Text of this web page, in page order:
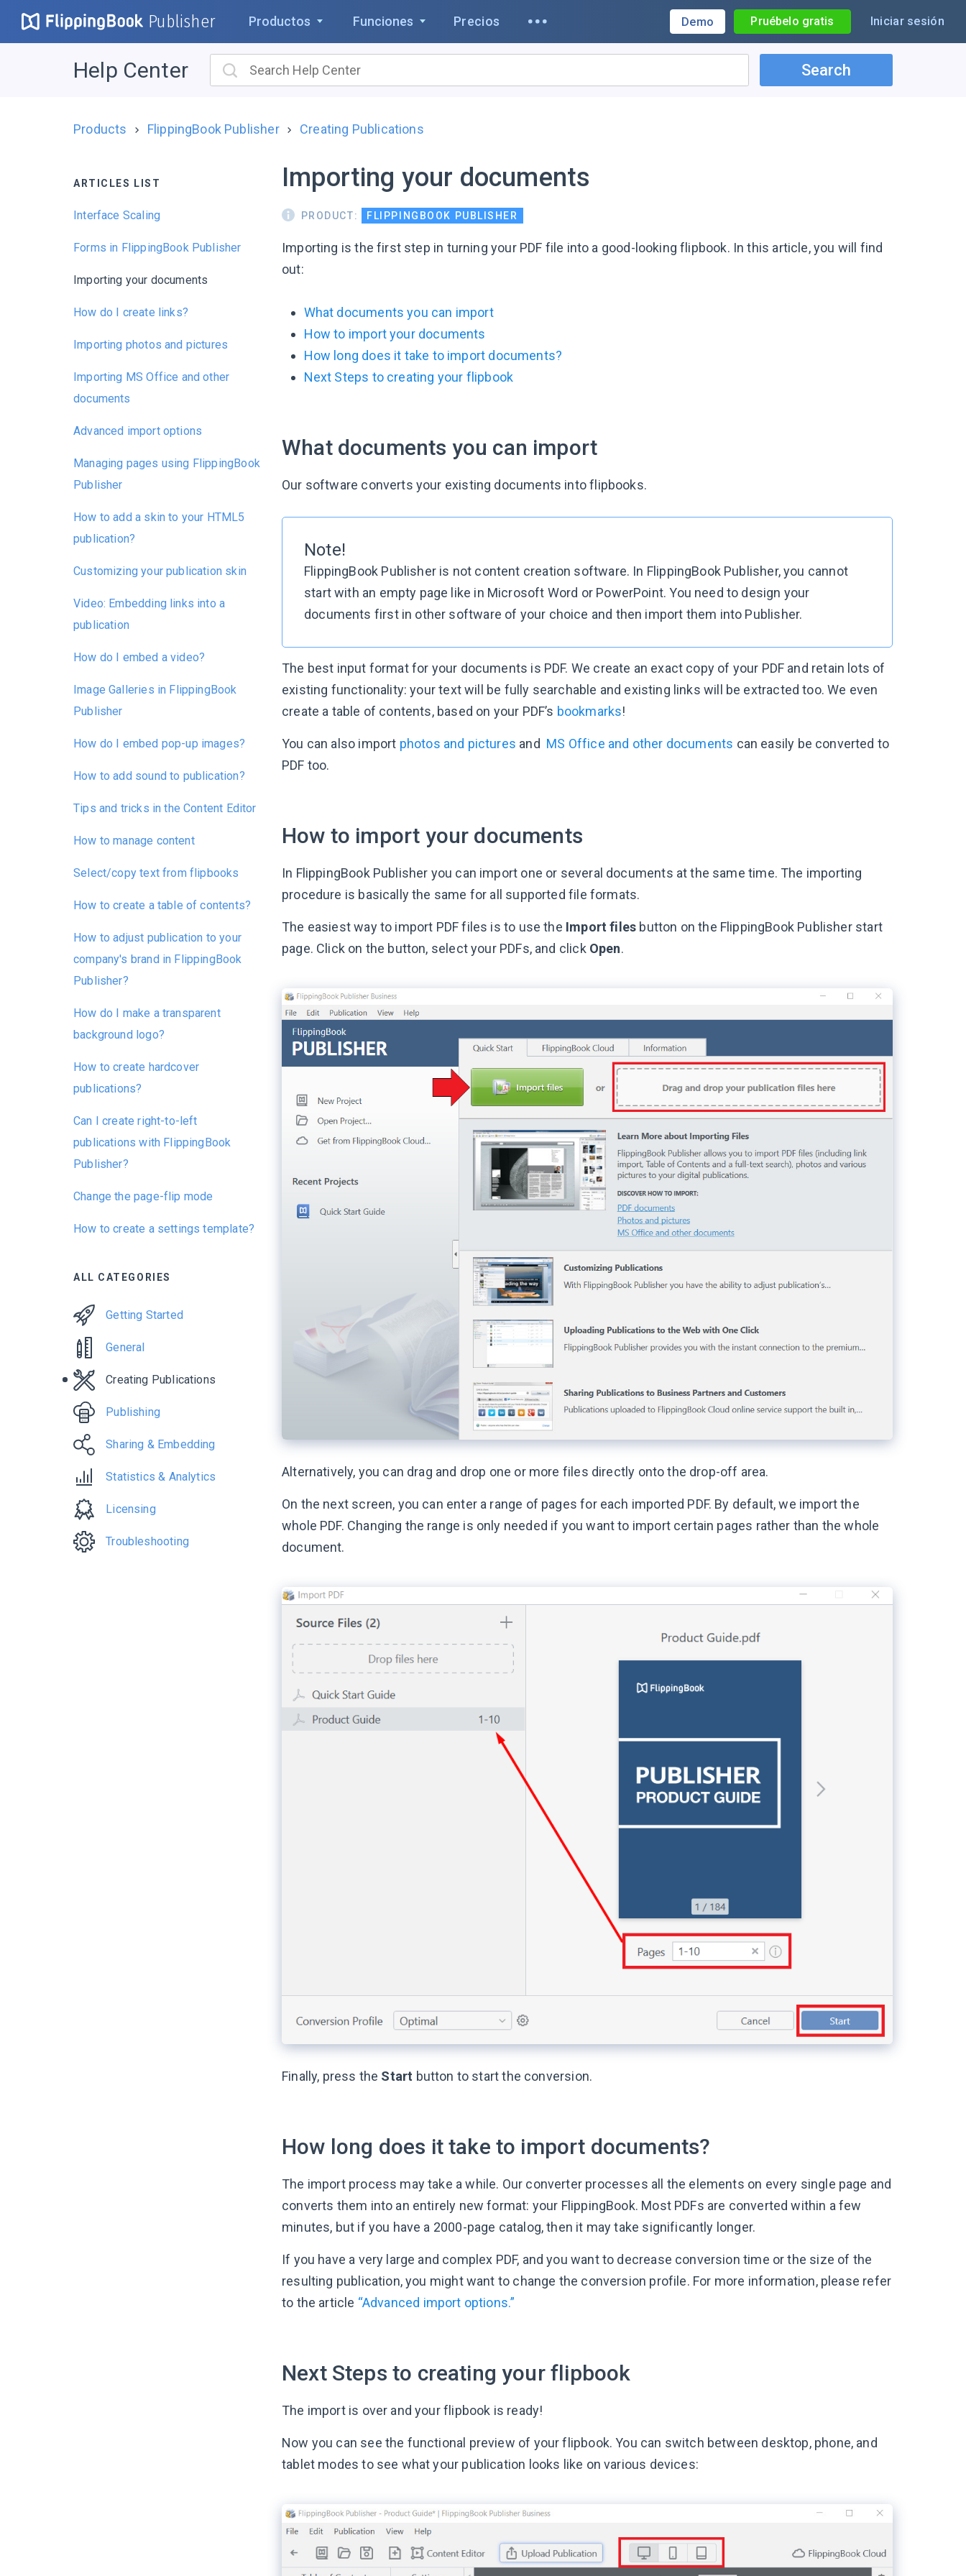
Publisher Productos Funciones Precios Demo Pruébelo gratis Iniciar sesión
Help Center Search
Products FlippingBook Publisher Creating Publications
ARTICLES LIST
Interface Scaling
Forms in FlippingBook Publisher
Importing your documents
How do I create links?
Importing photos and pictures
Importing MS Office and other
documents
Advanced import options
Managing pages using FlippingBook
Publisher
How to add a skin to your HTML5
publication?
Customizing your publication skin
Video: Embedding links into a
publication
How do I embed a video?
Image Galleries in FlippingBook
Publisher
How do I embed pop-up images?
How to add sound to publication?
Tips and tricks in the Content Editor
How to manage content
Select/copy text from flipbooks
How to create a table of contents?
How to adjust publication to your
company's brand in FlippingBook
Publisher?
How do I make a transparent
background logo?
How to create hardcover
publications?
Can I create right-to-left
publications with FlippingBook
Publisher?
Change the page-flip mode
How to create a settings template?
ALL CATEGORIES
Getting Started
General
Creating Publications
Publishing
Sharing & Embedding
Statistics & Analytics
Licensing
Troubleshooting
Importing your documents
PRODUCT: FLIPPINGBOOK PUBLISHER
Importing is the first step in turning your PDF file into a good-looking flipbook. In this article, you will find
out:
What documents you can import
How to import your documents
How long does it take to import documents?
Next Steps to creating your flipbook
What documents you can import
Our software converts your existing documents into flipbooks.
Note!
FlippingBook Publisher is not content creation software. In FlippingBook Publisher, you cannot
start with an empty page like in Microsoft Word or PowerPoint. You need to design your
documents first in other software of your choice and then import them into Publisher.
The best input format for your documents is PDF. We create an exact copy of your PDF and retain lots of
existing functionality: your text will be fully searchable and existing links will be extracted too. We even
create a table of contents, based on your PDF’s bookmarks!
You can also import photos and pictures and MS Office and other documents can easily be converted to
PDF too.
How to import your documents
In FlippingBook Publisher you can import one or several documents at the same time. The importing
procedure is basically the same for all supported file formats.
The easiest way to import PDF files is to use the Import files button on the FlippingBook Publisher start
page. Click on the button, select your PDFs, and click Open.
Alternatively, you can drag and drop one or more files directly onto the drop-off area.
On the next screen, you can enter a range of pages for each imported PDF. By default, we import the
whole PDF. Changing the range is only needed if you want to import certain pages rather than the whole
document.
Finally, press the Start button to start the conversion.
How long does it take to import documents?
The import process may take a while. Our converter processes all the elements on every single page and
converts them into an entirely new format: your FlippingBook. Most PDFs are converted within a few
minutes, but if you have a 2000-page catalog, then it may take significantly longer.
If you have a very large and complex PDF, and you want to decrease conversion time or the size of the
resulting publication, you might want to change the conversion profile. For more information, please refer
to the article “Advanced import options.”
Next Steps to creating your flipbook
The import is over and your flipbook is ready!
Now you can see the functional preview of your flipbook. You can switch between desktop, phone, and
tablet modes to see what your publication looks like on various devices: